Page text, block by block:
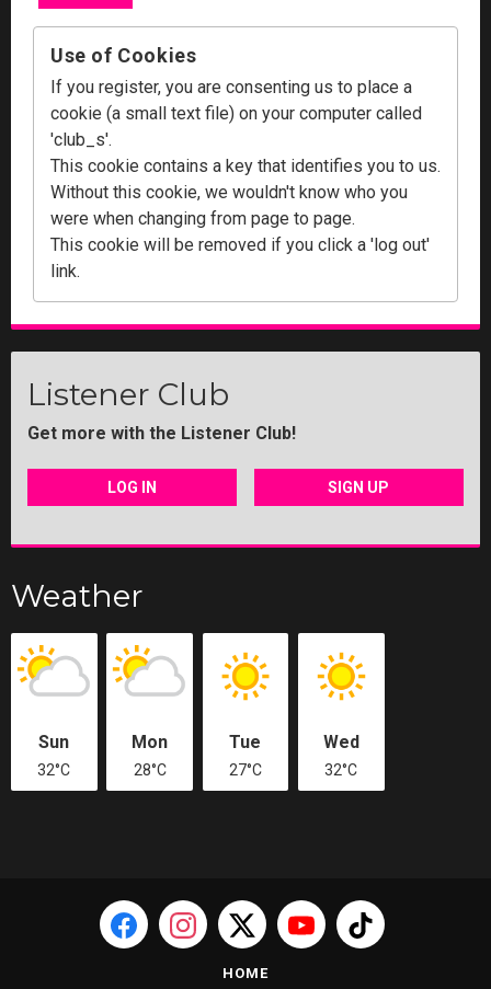
Use of Cookies
If you register, you are consenting us to place a
cookie (a small text file) on your computer called
'club_s'.
This cookie contains a key that identifies you to us.
Without this cookie, we wouldn't know who you
were when changing from page to page.
This cookie will be removed if you click a 'log out'
link.
Listener Club
Get more with the Listener Club!
LOG IN SIGN UP
Weather
Sun
32°C
Mon
28°C
Tue
27°C
Wed
32°C
HOME